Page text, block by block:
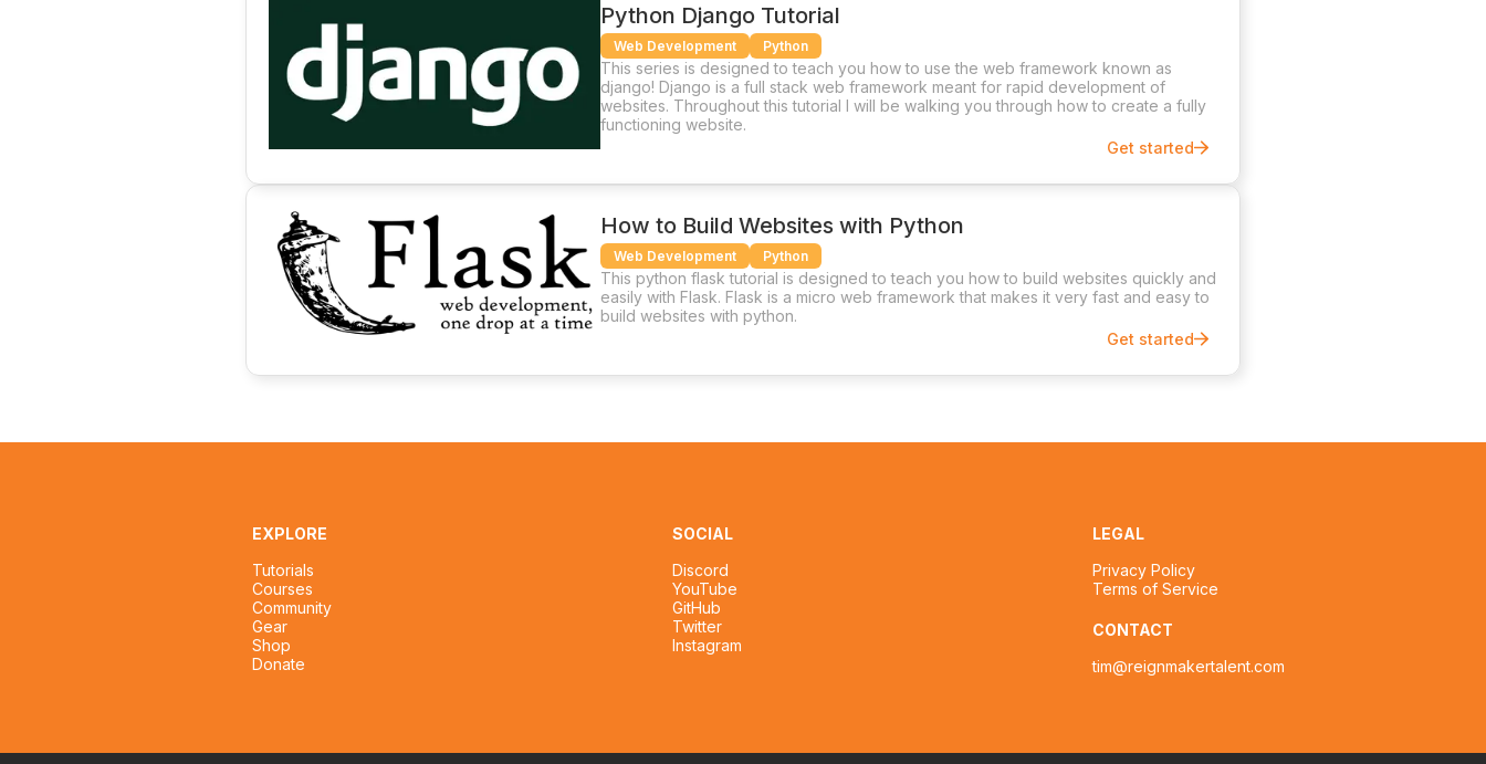
Python Django Tutorial
Web Development Python
This series is designed to teach you how to use the web framework known as
django! Django is a full stack web framework meant for rapid development of
websites. Throughout this tutorial I will be walking you through how to create a fully
functioning website.
Get started
How to Build Websites with Python
Web Development Python
This python flask tutorial is designed to teach you how to build websites quickly and
easily with Flask. Flask is a micro web framework that makes it very fast and easy to
build websites with python.
Get started
EXPLORE
Tutorials
Courses
Community
Gear
Shop
Donate
SOCIAL
Discord
YouTube
GitHub
Twitter
Instagram
LEGAL
Privacy Policy
Terms of Service
CONTACT
tim@reignmakertalent.com